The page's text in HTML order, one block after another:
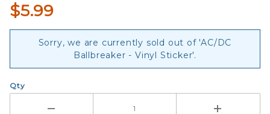
$5.99
Sorry, we are currently sold out of 'AC/DC
Ballbreaker - Vinyl Sticker'.
Qty